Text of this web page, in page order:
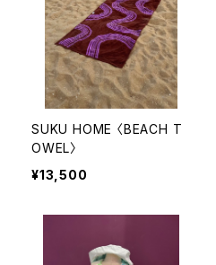
SUKU HOME 〈BEACH T
OWEL〉
¥13,500